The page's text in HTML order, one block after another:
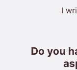
I
Do you